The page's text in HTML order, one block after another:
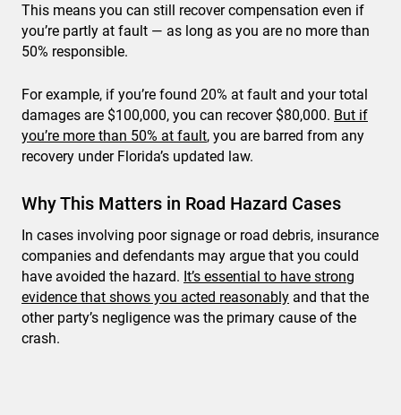
This means you can still recover compensation even if
you’re partly at fault — as long as you are no more than
50% responsible.
For example, if you’re found 20% at fault and your total
damages are $100,000, you can recover $80,000. But if
you’re more than 50% at fault, you are barred from any
recovery under Florida’s updated law.
Why This Matters in Road Hazard Cases
In cases involving poor signage or road debris, insurance
companies and defendants may argue that you could
have avoided the hazard. It’s essential to have strong
evidence that shows you acted reasonably and that the
other party’s negligence was the primary cause of the
crash.